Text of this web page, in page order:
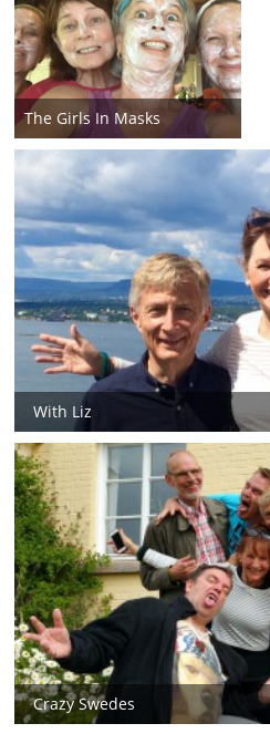
The Girls In Masks
With Liz
Crazy Swedes